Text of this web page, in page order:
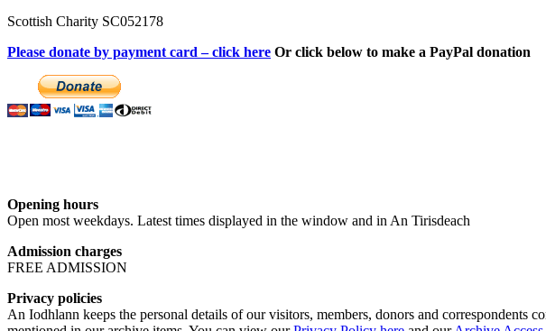
Scottish Charity SC052178
Please donate by payment card – click here Or click below to make a PayPal donation
Opening hours
Open most weekdays. Latest times displayed in the window and in An Tirisdeach
Admission charges
FREE ADMISSION
Privacy policies
An Iodhlann keeps the personal details of our visitors, members, donors and